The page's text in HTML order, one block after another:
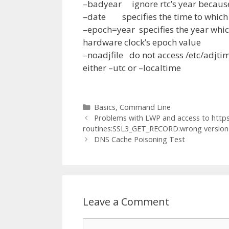
–badyear ignore rtc’s year
–date specifies the time to which
–epoch=year specifies the year
hardware clock’s epoch value
–noadjfile do not access /etc/
either –utc or –localtime
Categories
Basics, Command Line
Problems with LWP and access to
routines:SSL3_GET_RECORD:wrong
DNS Cache Poisoning Test
Leave a Comment